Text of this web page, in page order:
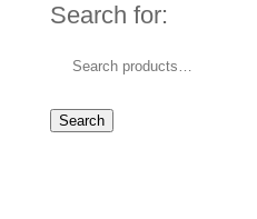
Search for:
Search